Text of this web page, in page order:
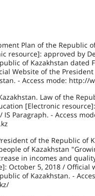
Plan of the Republic
resource]: approved by
of Kazakhstan dated
Website of the
- Access mode: http://
Law of the
[Electronic
IS Paragraph. - Access
of the Republic of
of Kazakhstan
in incomes and
October 5, 2018 / Official
of Kazakhstan. -